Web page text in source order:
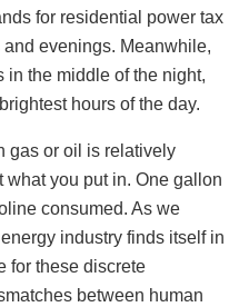
for residential power tax
evenings. Meanwhile,
the middle of the night,
hours of the day.
gas or oil is relatively
you put in. One gallon
consumed. As we
industry finds itself in
for these discrete
between human